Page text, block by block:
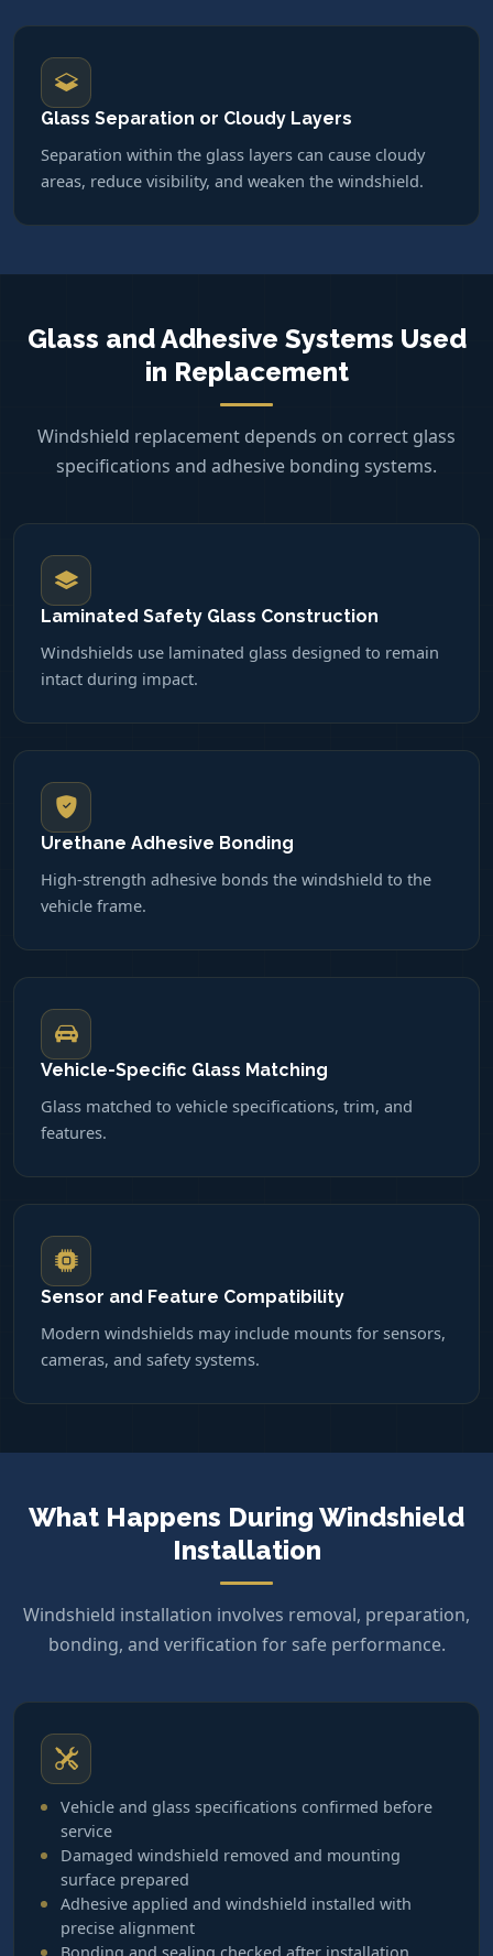
Glass Separation or Cloudy Layers
Separation within the glass layers can cause cloudy
areas, reduce visibility, and weaken the windshield.
Glass and Adhesive Systems Used
in Replacement
Windshield replacement depends on correct glass
specifications and adhesive bonding systems.
Laminated Safety Glass Construction
Windshields use laminated glass designed to remain
intact during impact.
Urethane Adhesive Bonding
High-strength adhesive bonds the windshield to the
vehicle frame.
Vehicle-Specific Glass Matching
Glass matched to vehicle specifications, trim, and
features.
Sensor and Feature Compatibility
Modern windshields may include mounts for sensors,
cameras, and safety systems.
What Happens During Windshield
Installation
Windshield installation involves removal, preparation,
bonding, and verification for safe performance.
Vehicle and glass specifications confirmed before
service
Damaged windshield removed and mounting
surface prepared
Adhesive applied and windshield installed with
precise alignment